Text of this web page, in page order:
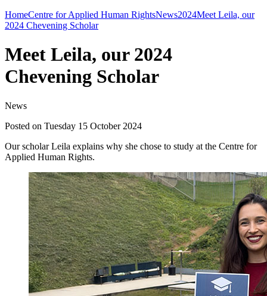
HomeCentre for Applied Human RightsNews2024Meet Leila, our
2024 Chevening Scholar
Meet Leila, our 2024
Chevening Scholar
News
Posted on Tuesday 15 October 2024
Our scholar Leila explains why she chose to study at the Centre for
Applied Human Rights.